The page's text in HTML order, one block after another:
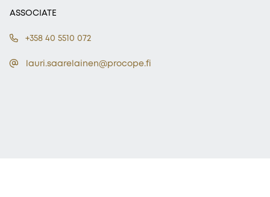
ASSOCIATE
+358 40 5510 072
lauri.saarelainen@procope.fi